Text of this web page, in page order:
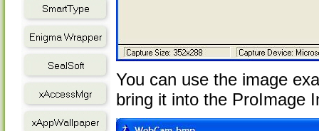
You can use the image
bring it into the ProImage